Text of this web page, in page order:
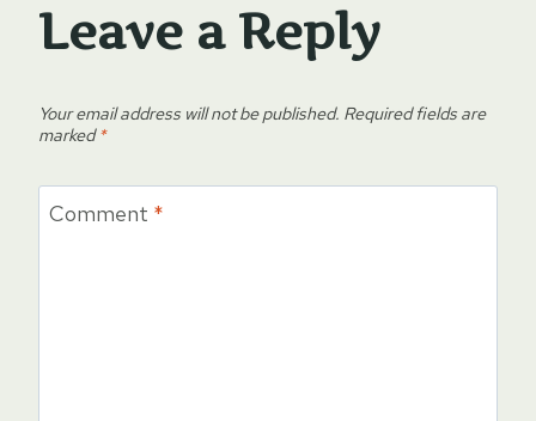
Leave a Reply
Your email address will not be published. Required fields are
marked*
Comment *